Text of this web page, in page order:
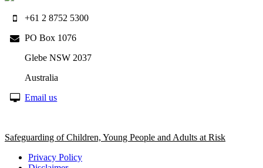
+61 2 8752 5300
PO Box 1076
Glebe NSW 2037
Australia
Email us
Safeguarding of Children, Young People and Adults at Risk
Privacy Policy